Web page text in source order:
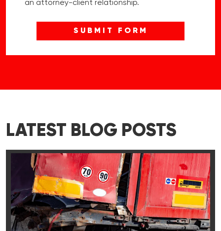
an attorney-client relationship.
LATEST BLOG POSTS